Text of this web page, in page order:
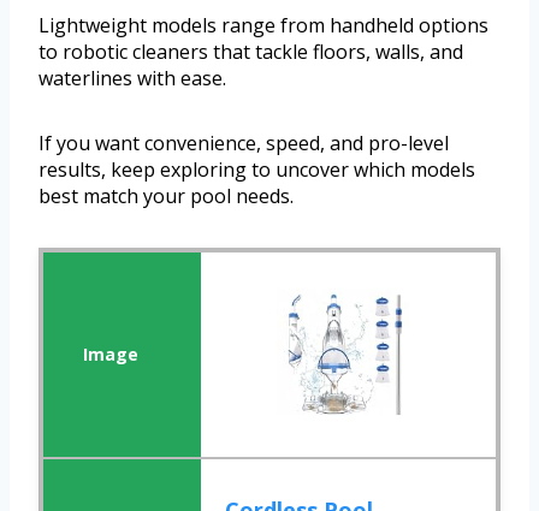
Lightweight models range from handheld options
to robotic cleaners that tackle floors, walls, and
waterlines with ease.
If you want convenience, speed, and pro-level
results, keep exploring to uncover which models
best match your pool needs.